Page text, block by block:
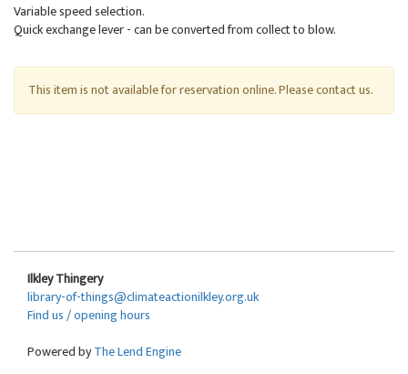
Variable speed selection.
Quick exchange lever - can be converted from collect to blow.
This item is not available for reservation online. Please contact us.
Ilkley Thingery
library-of-things@climateactionilkley.org.uk
Find us / opening hours
Powered byThe Lend Engine